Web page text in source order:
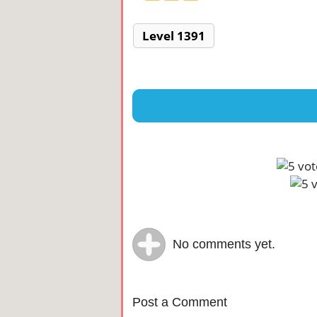
Level 1391
No comments yet.
Post a Comment